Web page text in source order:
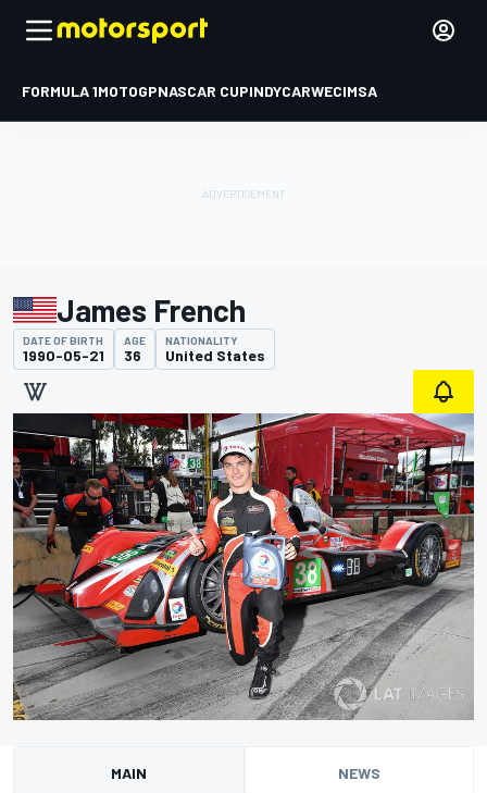
FORMULA 1MOTOGPNASCAR CUPINDYCARWECIMSA
James French
DATE OF BIRTH
1990-05-21
AGE
36
NATIONALITY
United States
MAIN NEWS